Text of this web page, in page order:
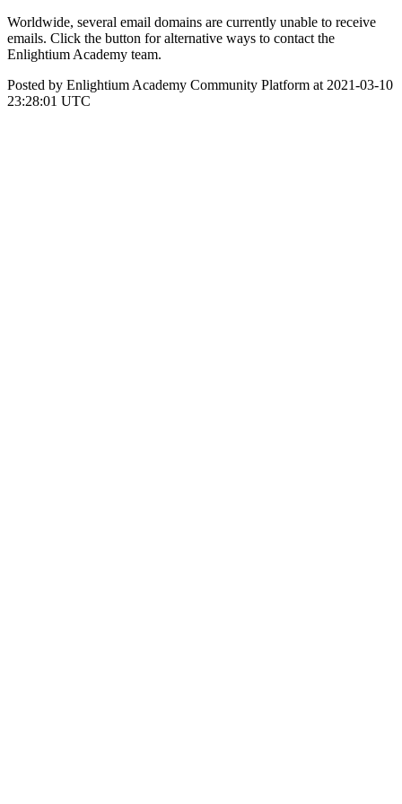
Worldwide, several email domains are currently unable to receive
emails. Click the button for alternative ways to contact the
Enlightium Academy team.
Posted by Enlightium Academy Community Platform at 2021-03-10
23:28:01 UTC